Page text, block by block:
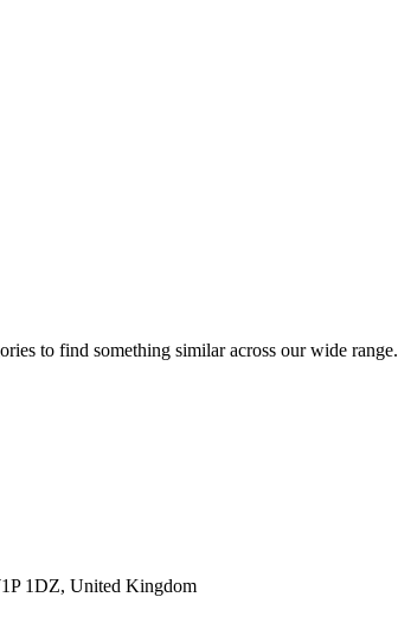
to find something similar across our wide range.
1DZ, United Kingdom